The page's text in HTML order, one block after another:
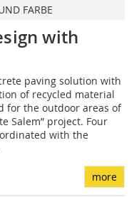
FARBE
with
paving solution with
of recycled material
for the outdoor areas of
Salem” project. Four
with the
more